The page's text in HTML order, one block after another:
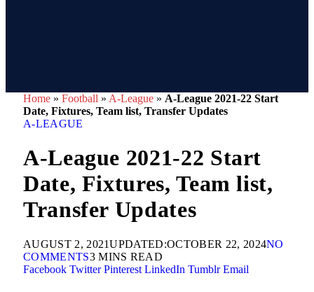
Home » Football » A-League » A-League 2021-22 Start
Date, Fixtures, Team list, Transfer Updates
A-LEAGUE
A-League 2021-22 Start
Date, Fixtures, Team list,
Transfer Updates
AUGUST 2, 2021UPDATED:OCTOBER 22, 2024NO
COMMENTS3 MINS READ
Facebook Twitter Pinterest LinkedIn Tumblr Email